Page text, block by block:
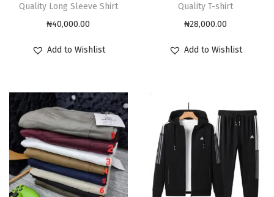
Quality Long Sleeve Shirt
₦40,000.00
Add to Wishlist
Quality T-shirt
₦28,000.00
Add to Wishlist